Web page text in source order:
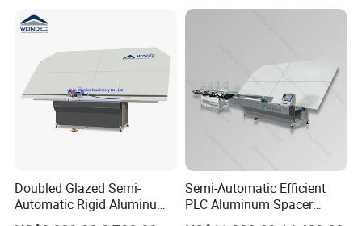
Doubled Glazed Semi-
Automatic Rigid Aluminum
Profile Spacer Bar Bending
Semi-Automatic Efficient
PLC Aluminum Spacer
Compact Bending Double